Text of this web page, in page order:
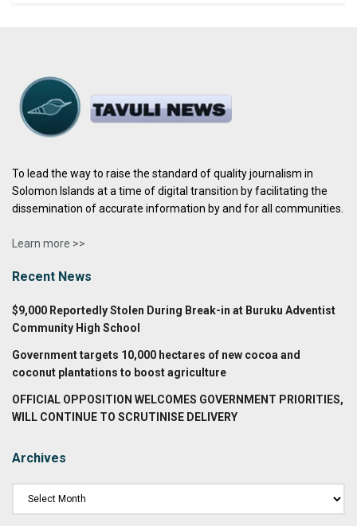
To lead the way to raise the standard of quality journalism in
Solomon Islands at a time of digital transition by facilitating the
dissemination of accurate information by and for all communities.
Learn more >>
Recent News
$9,000 Reportedly Stolen During Break-in at Buruku Adventist
Community High School
Government targets 10,000 hectares of new cocoa and
coconut plantations to boost agriculture
OFFICIAL OPPOSITION WELCOMES GOVERNMENT PRIORITIES,
WILL CONTINUE TO SCRUTINISE DELIVERY
Archives